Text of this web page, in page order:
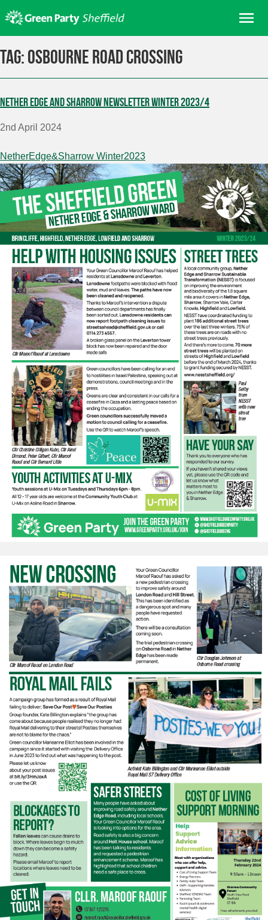
to
content
Home
Join
Donate/Shop
In your area
Elections
News
Events
Contact Us
Search for:
Tag: Osbourne Road crossing
Nether Edge and Sharrow Newsletter Winter 2023/4
2nd April 2024
NetherEdge&Sharrow Winter2023